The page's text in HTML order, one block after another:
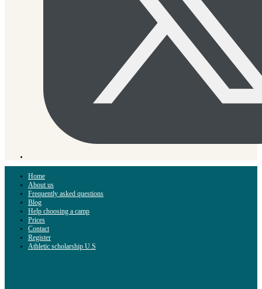
Home
About us
Frequently asked questions
Blog
Help choosing a camp
Prices
Contact
Register
Athletic scholarship U.S